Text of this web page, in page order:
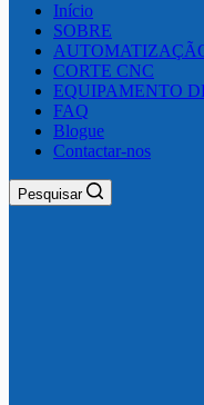
Início
SOBRE
CORTE CNC
EQUIPAMENTO
FAQ
Blogue
Contactar-nos
Pesquisar